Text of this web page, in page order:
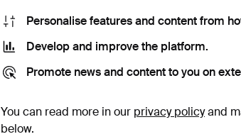
Personalise features and content from
Develop and improve the platform.
Promote news and content to you on
You can read more in our privacy policyand
below.